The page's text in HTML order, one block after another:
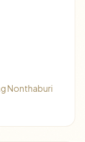
Nonthaburi